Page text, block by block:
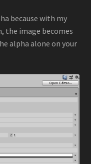
because with my
the image becomes
alpha alone on your